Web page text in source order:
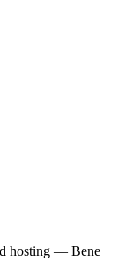
hosting — Bene